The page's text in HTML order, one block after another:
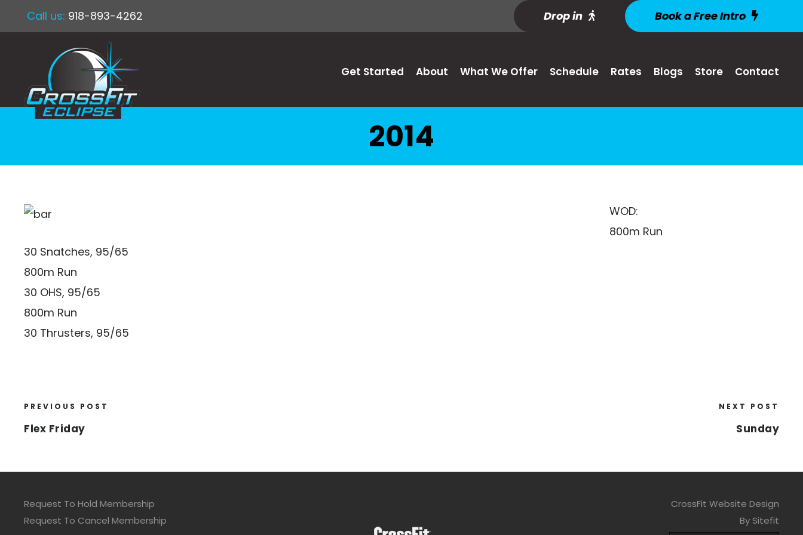
Call us: 918-893-4262 Drop in Book a Free Intro
Get Started About What We Offer Schedule Rates Blogs Store Contact
2014
WOD:
800m Run
30 Snatches, 95/65
800m Run
30 OHS, 95/65
800m Run
30 Thrusters, 95/65
PREVIOUS POST
Flex Friday
NEXT POST
Sunday
Request To Hold Membership
Request To Cancel Membership
CrossFit Website Design
By Sitefit